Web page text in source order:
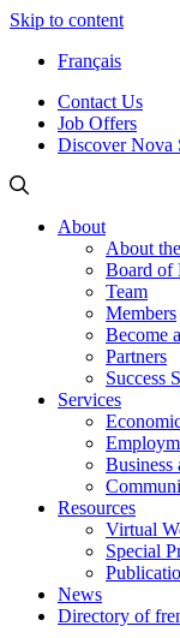
Skip to content
Français
Contact Us
Job Offers
Discover Nova
About
About
Board of
Team
Members
Become
Partners
Success
Services
Business
Resources
Virtual
Special
News
Directory of